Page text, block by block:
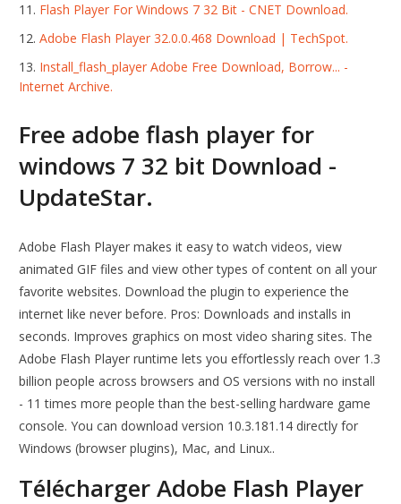
Flash Player For Windows 7 32 Bit - CNET Download.
Adobe Flash Player 32.0.0.468 Download | TechSpot.
Install_flash_player Adobe Free Download, Borrow... -
Internet Archive.
Free adobe flash player for
windows 7 32 bit Download -
UpdateStar.
Adobe Flash Player makes it easy to watch videos, view
animated GIF files and view other types of content on all your
favorite websites. Download the plugin to experience the
internet like never before. Pros: Downloads and installs in
seconds. Improves graphics on most video sharing sites. The
Adobe Flash Player runtime lets you effortlessly reach over 1.3
billion people across browsers and OS versions with no install
- 11 times more people than the best-selling hardware game
console. You can download version 10.3.181.14 directly for
Windows (browser plugins), Mac, and Linux..
Télécharger Adobe Flash Player